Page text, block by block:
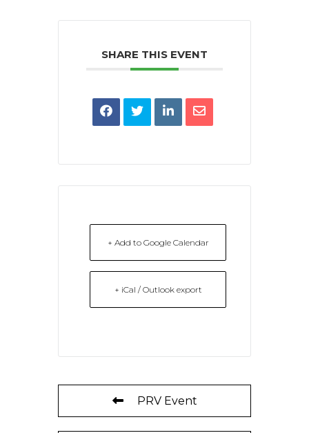
SHARE THIS EVENT
+ Add to Google Calendar
+ iCal / Outlook export
PRV Event